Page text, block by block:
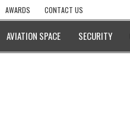
AWARDS CONTACT US
AVIATION SPACE SECURITY